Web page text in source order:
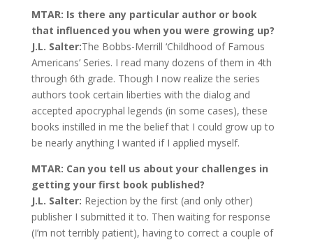
MTAR: Is there any particular author or book
that influenced you when you were growing up?
J.L. Salter:The Bobbs-Merrill ‘Childhood of Famous
Americans’ Series. I read many dozens of them in 4th
through 6th grade. Though I now realize the series
authors took certain liberties with the dialog and
accepted apocryphal legends (in some cases), these
books instilled in me the belief that I could grow up to
be nearly anything I wanted if I applied myself.
MTAR: Can you tell us about your challenges in
getting your first book published?
J.L. Salter: Rejection by the first (and only other)
publisher I submitted it to. Then waiting for response
(I’m not terribly patient), having to correct a couple of